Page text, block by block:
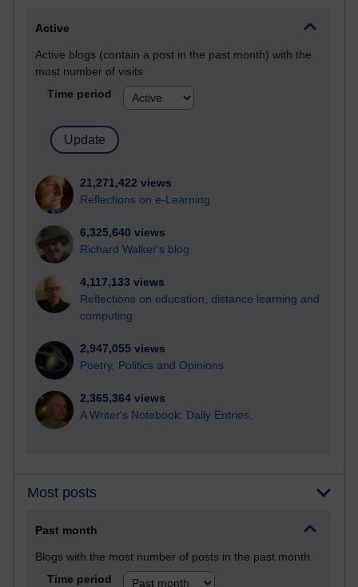
Active
Active blogs (contain a post in the past month) with the
most number of visits
Time period
21,271,422 views
Reflections on e-Learning
6,325,640 views
Richard Walker's blog
4,117,133 views
Reflections on education, distance learning and
computing
2,947,055 views
Poetry, Politics and Opinions
2,365,364 views
A Writer's Notebook: Daily Entries.
Most posts
Past month
Blogs with the most number of posts in the past month
Time period